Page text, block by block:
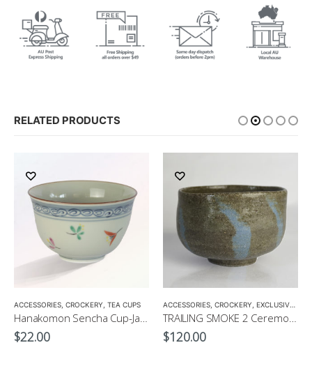
RELATED PRODUCTS
,TEA POTS
ACCESSORIES, CROCKERY, TEA CUPS
Hanakomon Sencha Cup-Japanese Green Tea Cup 180ml
$22.00
ACCESSORIES, CROCKERY, EXCLUSIVE MATCHA BOWL
TRAILING SMOKE 2 Ceremonial Matcha Bowl by CHICACO
$120.00